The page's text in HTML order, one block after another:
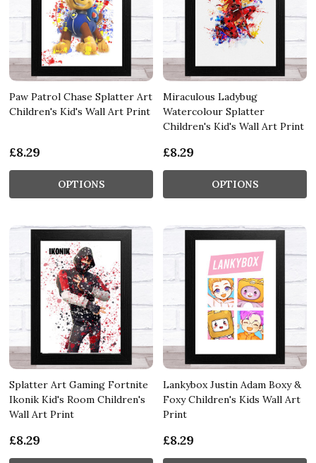
Paw Patrol Chase Splatter Art
Children's Kid's Wall Art Print
£8.29
OPTIONS
Miraculous Ladybug
Watercolour Splatter
Children's Kid's Wall Art Print
£8.29
OPTIONS
Splatter Art Gaming Fortnite
Ikonik Kid's Room Children's
Wall Art Print
£8.29
Lankybox Justin Adam Boxy &
Foxy Children's Kids Wall Art
Print
£8.29